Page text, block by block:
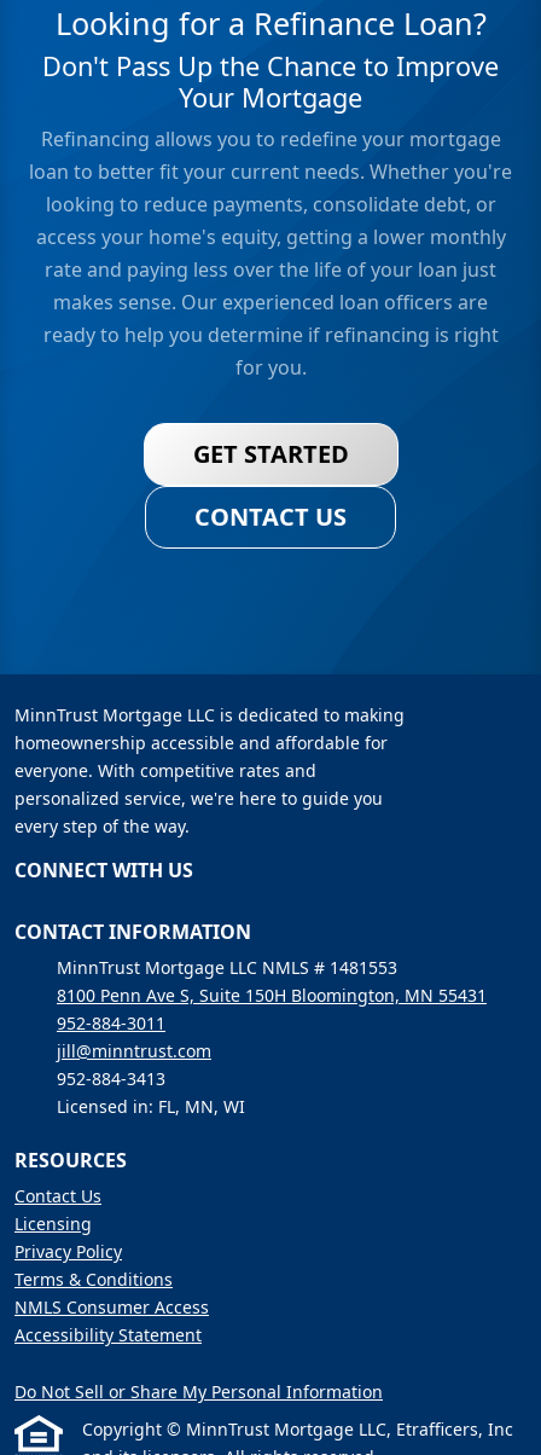
Looking for a Refinance Loan?
Don't Pass Up the Chance to Improve
Your Mortgage
Refinancing allows you to redefine your mortgage
loan to better fit your current needs. Whether you're
looking to reduce payments, consolidate debt, or
access your home's equity, getting a lower monthly
rate and paying less over the life of your loan just
makes sense. Our experienced loan officers are
ready to help you determine if refinancing is right
for you.
GET STARTED
CONTACT US
MinnTrust Mortgage LLC is dedicated to making
homeownership accessible and affordable for
everyone. With competitive rates and
personalized service, we're here to guide you
every step of the way.
CONNECT WITH US
CONTACT INFORMATION
MinnTrust Mortgage LLC NMLS # 1481553
8100 Penn Ave S, Suite 150H Bloomington, MN 55431
952-884-3011
jill@minntrust.com
952-884-3413
Licensed in: FL, MN, WI
RESOURCES
Contact Us
Licensing
Privacy Policy
Terms & Conditions
NMLS Consumer Access
Accessibility Statement
Do Not Sell or Share My Personal Information
Copyright © MinnTrust Mortgage LLC, Etrafficers, Inc